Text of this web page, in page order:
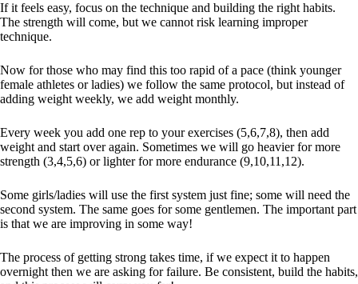
If it feels easy, focus on the technique and building the right habits.
The strength will come, but we cannot risk learning improper
technique.
Now for those who may find this too rapid of a pace (think younger
female athletes or ladies) we follow the same protocol, but instead of
adding weight weekly, we add weight monthly.
Every week you add one rep to your exercises (5,6,7,8), then add
weight and start over again. Sometimes we will go heavier for more
strength (3,4,5,6) or lighter for more endurance (9,10,11,12).
Some girls/ladies will use the first system just fine; some will need the
second system. The same goes for some gentlemen. The important part
is that we are improving in some way!
The process of getting strong takes time, if we expect it to happen
overnight then we are asking for failure. Be consistent, build the habits,